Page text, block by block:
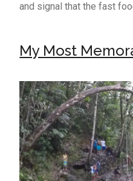
and signal that the fast
My Most